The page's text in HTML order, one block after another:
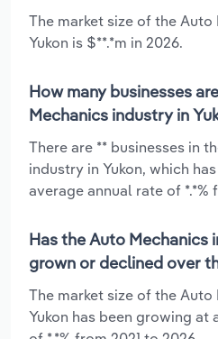
The market size of the
Yukon is $**.*m in 2026.
How many businesses
Mechanics industry in
There are ** businesses in
industry in Yukon, which
average annual rate of *.*%
Has the Auto Mechanics
grown or declined over
The market size of the
Yukon has been growing at